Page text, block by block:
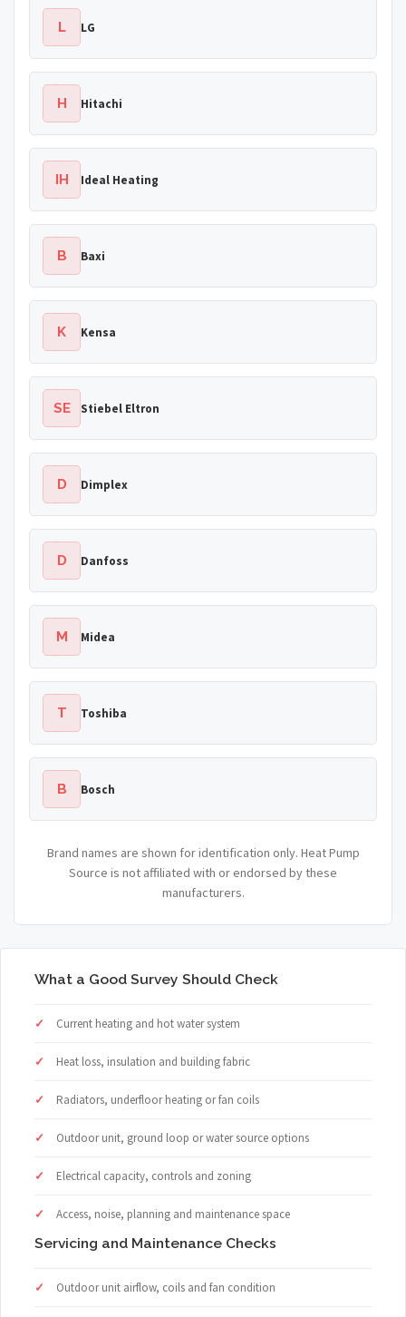
L LG
H Hitachi
IH Ideal Heating
B Baxi
K Kensa
SE Stiebel Eltron
D Dimplex
D Danfoss
M Midea
T Toshiba
B Bosch
Brand names are shown for identification only. Heat Pump
Source is not affiliated with or endorsed by these
manufacturers.
What a Good Survey Should Check
Current heating and hot water system
Heat loss, insulation and building fabric
Radiators, underfloor heating or fan coils
Outdoor unit, ground loop or water source options
Electrical capacity, controls and zoning
Access, noise, planning and maintenance space
Servicing and Maintenance Checks
Outdoor unit airflow, coils and fan condition